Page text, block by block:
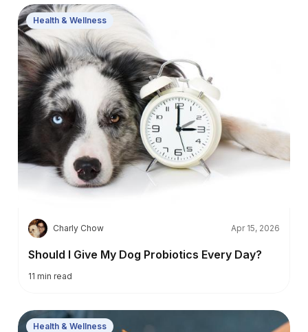
Health & Wellness
C Charly Chow Apr 15, 2026
Should I Give My Dog Probiotics Every Day?
11 min read
Health & Wellness